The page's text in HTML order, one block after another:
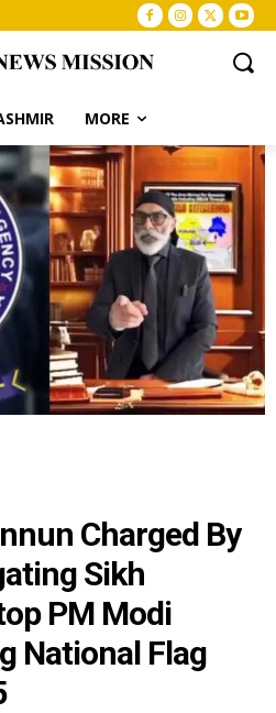
MORE
Charged By
Sikh
PM Modi
National Flag